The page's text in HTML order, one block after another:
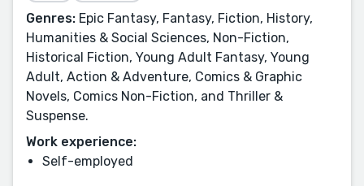
Genres: Epic Fantasy, Fantasy, Fiction, History,
Humanities & Social Sciences, Non-Fiction,
Historical Fiction, Young Adult Fantasy, Young
Adult, Action & Adventure, Comics & Graphic
Novels, Comics Non-Fiction, and Thriller &
Suspense.
Work experience:
Self-employed